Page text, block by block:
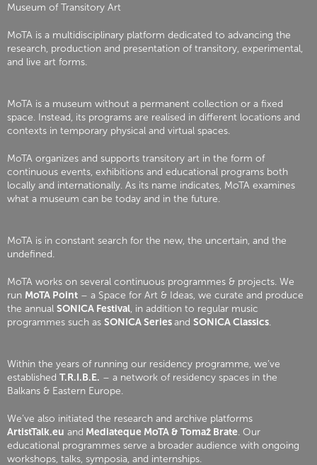
Museum of Transitory Art
MoTA is a multidisciplinary platform dedicated to advancing the
research, production and presentation of transitory, experimental,
and live art forms.
MoTA is a museum without a permanent collection or a fixed
space. Instead, its programs are realised in different locations and
contexts in temporary physical and virtual spaces.
MoTA organizes and supports transitory art in the form of
continuous events, exhibitions and educational programs both
locally and internationally. As its name indicates, MoTA examines
what a museum can be today and in the future.
MoTA is in constant search for the new, the uncertain, and the
undefined.
MoTA works on several continuous programmes & projects. We
run MoTA Point – a Space for Art & Ideas, we curate and produce
the annual SONICA Festival, in addition to regular music
programmes such as SONICA Seriesand SONICA Classics.
Within the years of running our residency programme, we’ve
established T.R.I.B.E. – a network of residency spaces in the
Balkans & Eastern Europe.
We’ve also initiated the research and archive platforms
ArtistTalk.eu and Mediateque MoTA & Tomaž Brate. Our
educational programmes serve a broader audience with ongoing
workshops, talks, symposia, and internships.